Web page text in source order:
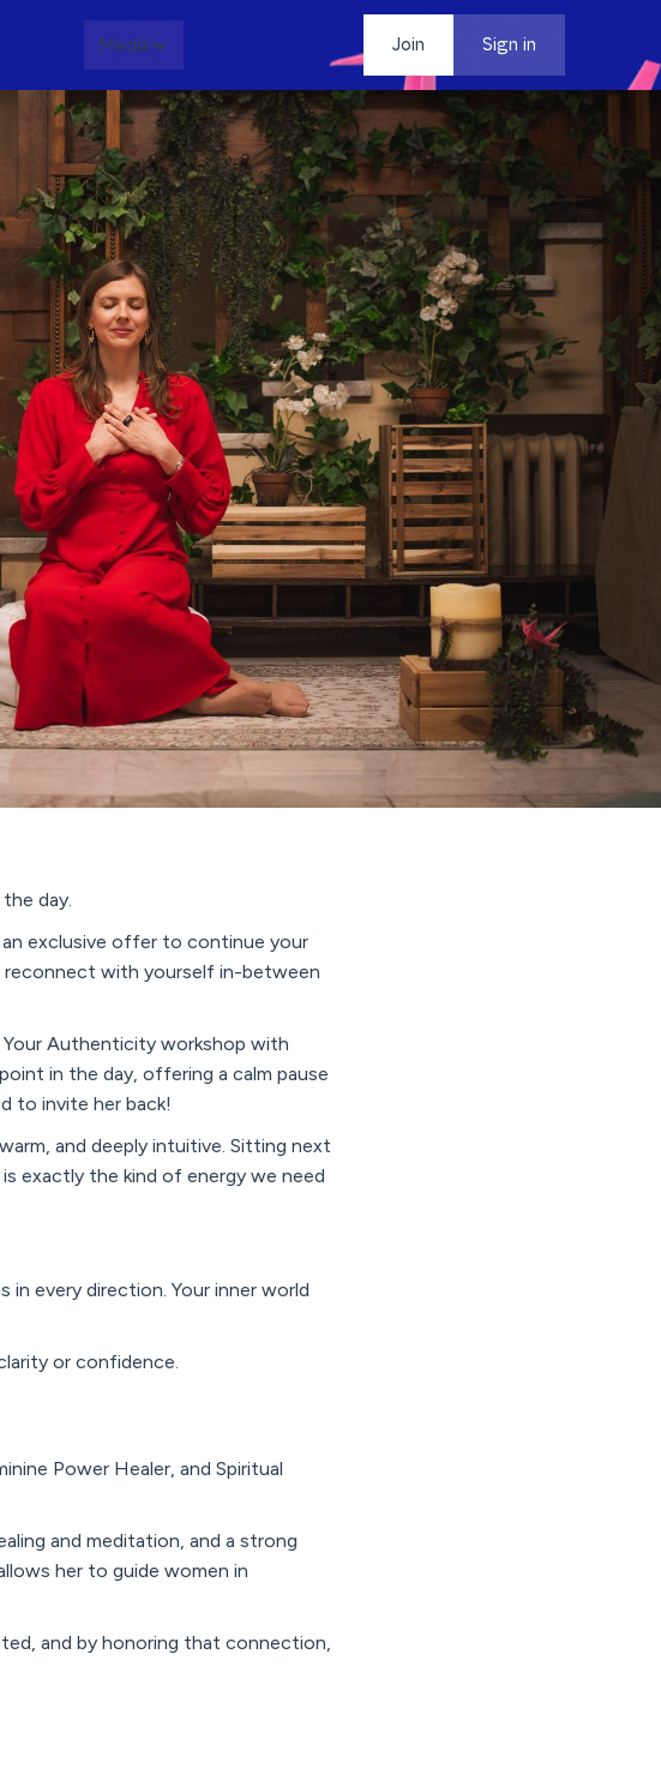
Media Join Sign in
day.
an exclusive offer to continue your
reconnect with yourself in-between
Authenticity workshop with
in the day, offering a calm pause
to invite her back!
and deeply intuitive. Sitting next
exactly the kind of energy we need
every direction. Your inner world
or confidence.
Power Healer, and Spiritual
and meditation, and a strong
her to guide women in
and by honoring that connection,